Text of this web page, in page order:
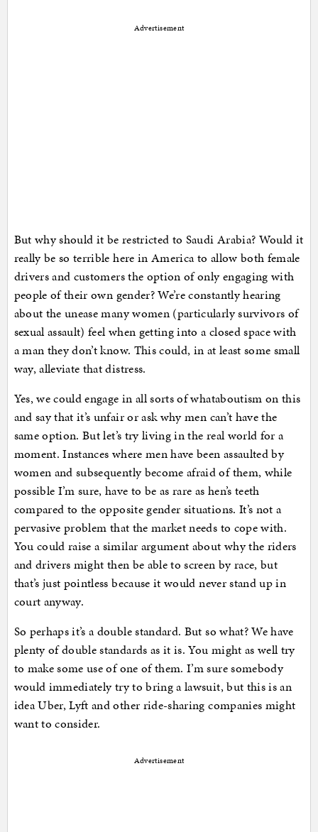
Advertisement
But why should it be restricted to Saudi Arabia? Would it
really be so terrible here in America to allow both female
drivers and customers the option of only engaging with
people of their own gender? We’re constantly hearing
about the unease many women (particularly survivors of
sexual assault) feel when getting into a closed space with
a man they don’t know. This could, in at least some small
way, alleviate that distress.
Yes, we could engage in all sorts of whataboutism on this
and say that it’s unfair or ask why men can’t have the
same option. But let’s try living in the real world for a
moment. Instances where men have been assaulted by
women and subsequently become afraid of them, while
possible I’m sure, have to be as rare as hen’s teeth
compared to the opposite gender situations. It’s not a
pervasive problem that the market needs to cope with.
You could raise a similar argument about why the riders
and drivers might then be able to screen by race, but
that’s just pointless because it would never stand up in
court anyway.
So perhaps it’s a double standard. But so what? We have
plenty of double standards as it is. You might as well try
to make some use of one of them. I’m sure somebody
would immediately try to bring a lawsuit, but this is an
idea Uber, Lyft and other ride-sharing companies might
want to consider.
Advertisement